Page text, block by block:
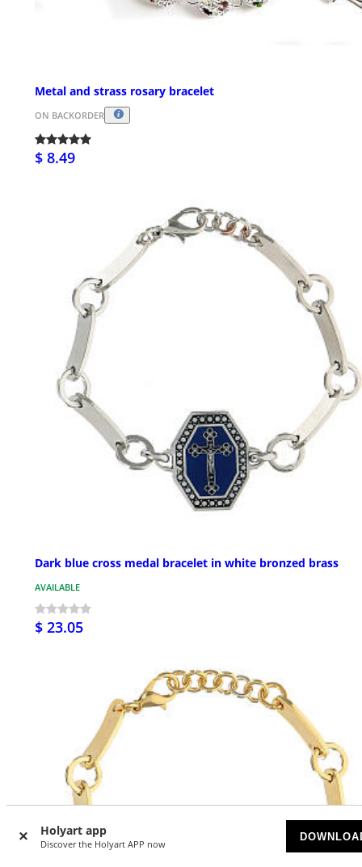
Holyart app
Discover the Holyart APP now
Metal and strass rosary bracelet
ON BACKORDER
$ 8.49
Dark blue cross medal bracelet in white bronzed brass
AVAILABLE
$ 23.05